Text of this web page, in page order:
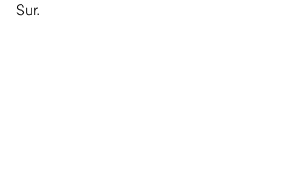
Sur.